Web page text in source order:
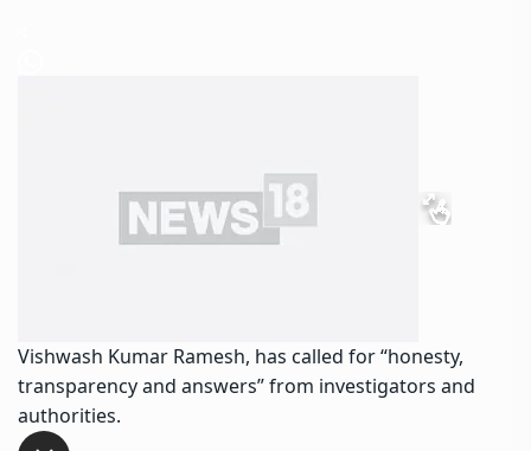
Vishwash Kumar Ramesh, has called for “honesty,
transparency and answers” from investigators and
authorities.